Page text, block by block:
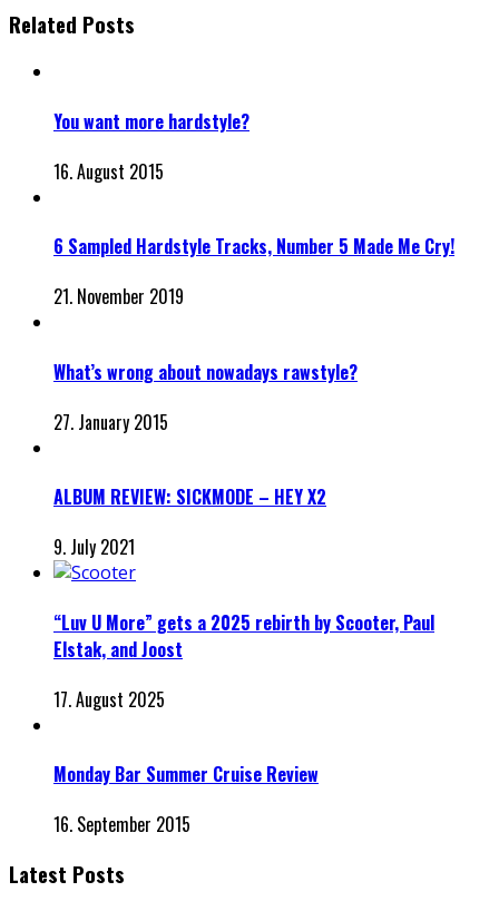
Related Posts
You want more hardstyle?
16. August 2015
6 Sampled Hardstyle Tracks, Number 5 Made Me Cry!
21. November 2019
What’s wrong about nowadays rawstyle?
27. January 2015
ALBUM REVIEW: SICKMODE – HEY X2
9. July 2021
“Luv U More” gets a 2025 rebirth by Scooter, Paul
Elstak, and Joost
17. August 2025
Monday Bar Summer Cruise Review
16. September 2015
Latest Posts